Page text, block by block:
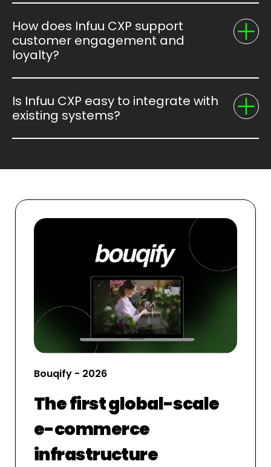
How does Infuu CXP support
customer engagement and
loyalty?
Is Infuu CXP easy to integrate with
existing systems?
Bouqify - 2026
The first global-scale
e-commerce
infrastructure